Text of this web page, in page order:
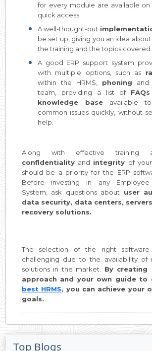
for every module are available
quick access.
A well-thought-out
be set up, giving you an idea
the training and the topics covered.
A good ERP support system
with multiple options, such as
within the HRMS, phoning and
team, providing a list of FAQs
knowledge base available
common issues quickly, without
help.
Along with effective training
confidentiality and integrity of
should be a priority for the ERP
Before investing in any Employee
System, ask questions about user
data security, data centers,
recovery solutions.
The selection of the right
challenging due to the availability of
solutions in the market. By creating
approach and your own guide to
best HRMS, you can achieve your
goals.
Top Blogs